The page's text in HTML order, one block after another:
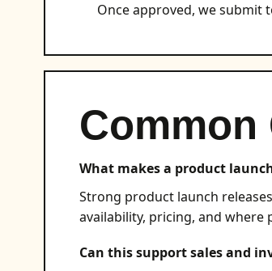
Once approved, we submit
Common
What makes a product
Strong product launch
availability, pricing, and where
Can this support sales and